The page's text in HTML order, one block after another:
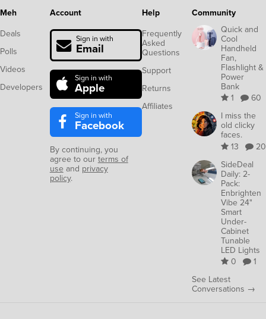
Meh
Deals
Polls
Videos
Developers
Account
Sign in with
Email
Sign in with
Apple
Sign in with
Facebook
By continuing, you
agree to ourterms of
use and privacy
policy.
Help
Frequently
Asked
Questions
Support
Returns
Affiliates
Community
Quick and
Cool
Handheld
Fan,
Flashlight &
Power
Bank
1
60
I miss the
old clicky
faces.
13
20
SideDeal
Daily: 2-
Pack:
Enbrighten
Vibe 24"
Smart
Under-
Cabinet
Tunable
LED Lights
0
1
See Latest
Conversations →